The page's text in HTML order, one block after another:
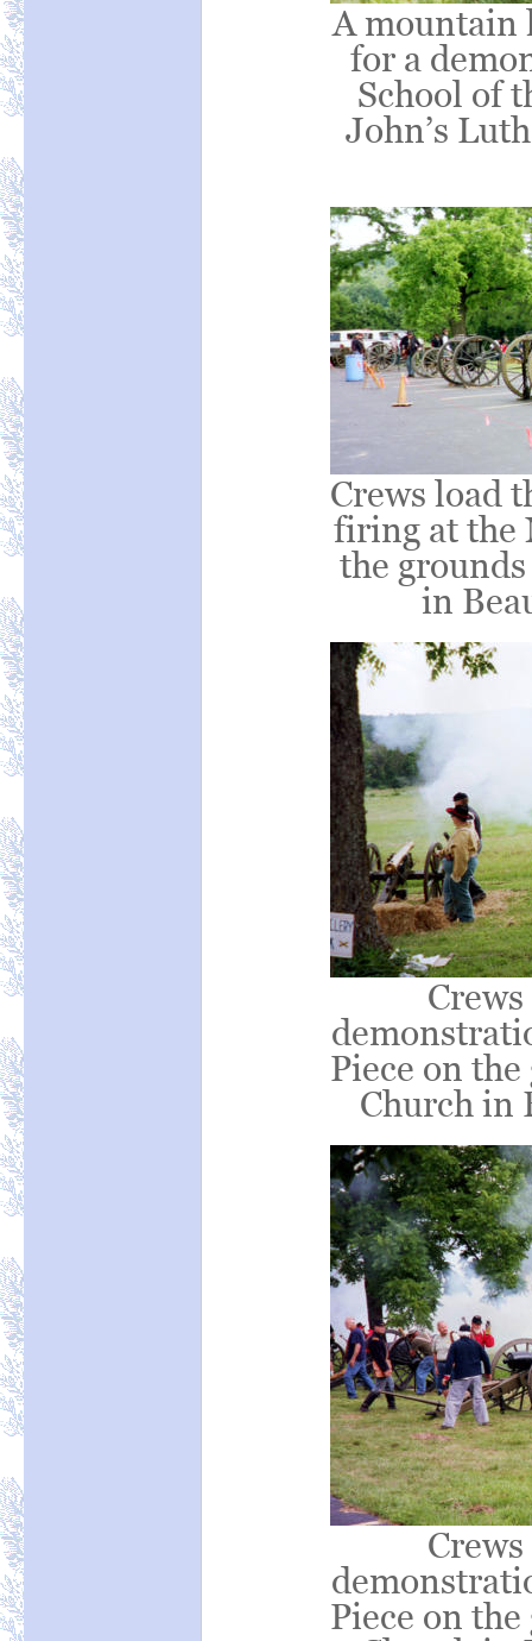
A mountain
for a
School of
John’s
Crews load
firing at the
the
in
Piece on
Church in
Piece on